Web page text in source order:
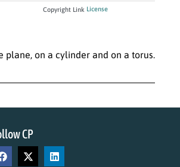
Copyright Link License
on a cylinder and on a torus.
CP